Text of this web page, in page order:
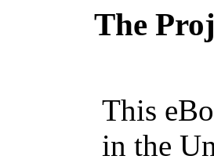
The
This
in the